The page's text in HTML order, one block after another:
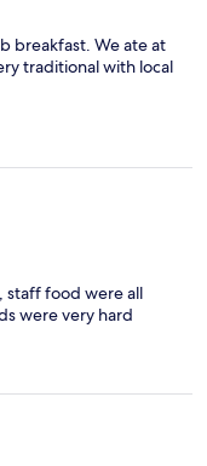
breakfast. We ate at
traditional with local
staff food were all
were very hard